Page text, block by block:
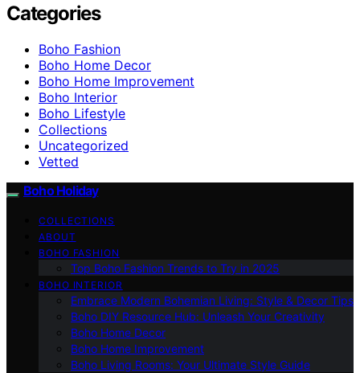
Categories
Boho Fashion
Boho Home Decor
Boho Home Improvement
Boho Interior
Boho Lifestyle
Collections
Uncategorized
Vetted
Boho Holiday
COLLECTIONS
ABOUT
BOHO FASHION
Top Boho Fashion Trends to Try in 2025
BOHO INTERIOR
Embrace Modern Bohemian Living: Style & Decor Tips
Boho DIY Resource Hub: Unleash Your Creativity
Boho Home Decor
Boho Home Improvement
Boho Living Rooms: Your Ultimate Style Guide